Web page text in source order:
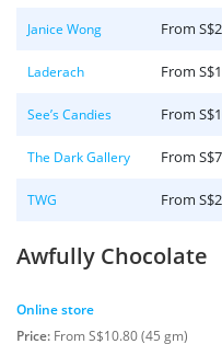
Janice Wong From
Laderach From
See’s Candies From
The Dark Gallery From
TWG From
Awfully Chocolate
Online store
Price: From S$10.80 (45 gm)